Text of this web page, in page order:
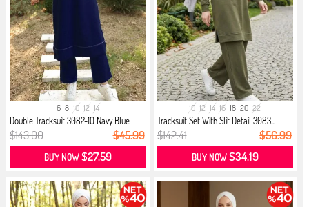
6 8 10 12 14
Double Tracksuit 3082-10 Navy Blue
$143.00 $45.99
BUY NOW$27.59
10 12 14 16 18 20 22
Tracksuit Set With Slit Detail 3083...
$142.41 $56.99
BUY NOW$34.19